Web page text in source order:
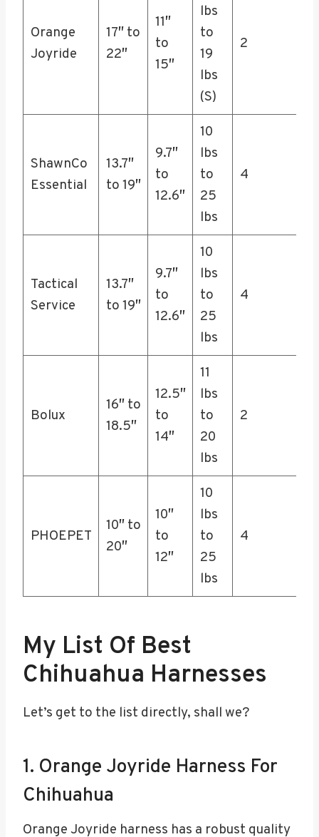
Orange
Joyride
17″ to
22″
11″
to
15″
lbs
to
19
lbs
(S)
2
ShawnCo
Essential
13.7″
to 19″
9.7″
to
12.6″
10
lbs
to
25
lbs
4
Tactical
Service
13.7″
to 19″
9.7″
to
12.6″
10
lbs
to
25
lbs
4
Bolux
16″ to
18.5″
12.5″
to
14″
11
lbs
to
20
lbs
2
PHOEPET
10″ to
20″
10″
to
12″
10
lbs
to
25
lbs
4
My List Of Best
Chihuahua Harnesses
Let’s get to the list directly, shall we?
1. Orange Joyride Harness For
Chihuahua
Orange Joyride harness has a robust quality